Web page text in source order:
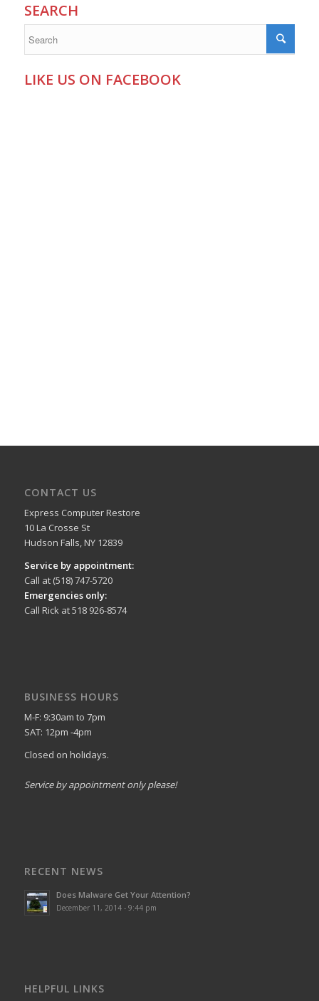
SEARCH
LIKE US ON FACEBOOK
CONTACT US
Express Computer Restore
10 La Crosse St
Hudson Falls, NY 12839
Service by appointment:
Call at (518) 747-5720
Emergencies only:
Call Rick at 518 926-8574
BUSINESS HOURS
M-F: 9:30am to 7pm
SAT: 12pm -4pm
Closed on holidays.
Service by appointment only please!
RECENT NEWS
Does Malware Get Your Attention?
December 11, 2014 - 9:44 pm
HELPFUL LINKS